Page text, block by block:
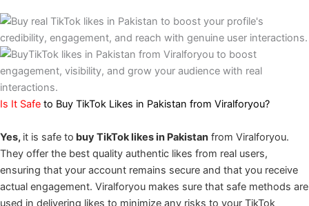
Is It Safe to Buy TikTok Likes in Pakistan from Viralforyou?
Yes, it is safe to buy TikTok likes in Pakistan from Viralforyou.
They offer the best quality authentic likes from real users,
ensuring that your account remains secure and that you receive
actual engagement. Viralforyou makes sure that safe methods are
used in delivering likes to minimize any risks to your TikTok